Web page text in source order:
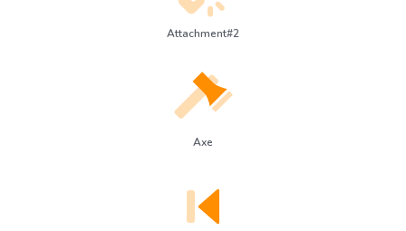
Attachment#2
Axe